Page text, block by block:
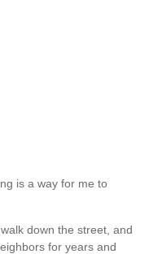
is a way for me to
down the street, and
for years and